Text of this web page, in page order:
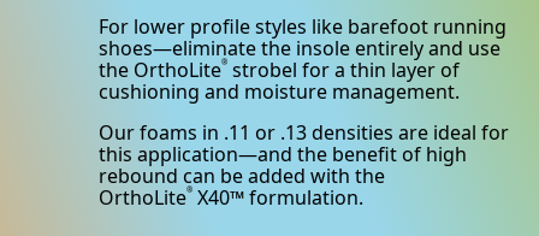
For lower profile styles like barefoot running
shoes—eliminate the insole entirely and use
the OrthoLite® strobel for a thin layer of
cushioning and moisture management.
Our foams in .11 or .13 densities are ideal for
this application—and the benefit of high
rebound can be added with the
OrthoLite® X40™ formulation.